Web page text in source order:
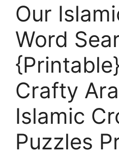
Our
Word
Crafty
Islamic
Puzzles